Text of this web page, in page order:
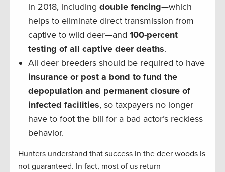
in 2018, including double fencing—which
helps to eliminate direct transmission from
captive to wild deer—and 100-percent
testing of all captive deer deaths.
All deer breeders should be required to have
insurance or post a bond to fund the
depopulation and permanent closure of
infected facilities, so taxpayers no longer
have to foot the bill for a bad actor’s reckless
behavior.
Hunters understand that success in the deer woods is
not guaranteed. In fact, most of us return